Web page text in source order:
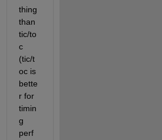
thing
than
tic/to
c
(tic/t
oc is
bette
r for
timin
g
perf